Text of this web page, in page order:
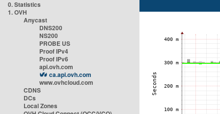
0. Statistics
1. OVH
Anycast
DNS200
NS200
PROBE US
Proof IPv4
Proof IPv6
api.ovh.com
ca.api.ovh.com
www.ovhcloud.com
CDNS
DCs
Local Zones